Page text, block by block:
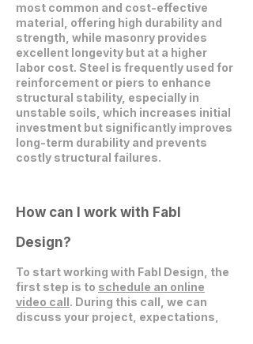
most common and cost-effective
material, offering high durability and
strength, while masonry provides
excellent longevity but at a higher
labor cost. Steel is frequently used for
reinforcement or piers to enhance
structural stability, especially in
unstable soils, which increases initial
investment but significantly improves
long-term durability and prevents
costly structural failures.
How can I work with Fabl
Design?
To start working with Fabl Design, the
first step is to schedule an online
video call. During this call, we can
discuss your project, expectations,